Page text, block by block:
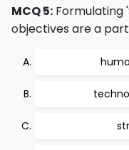
MCQ 5: Formulating
objectives are a